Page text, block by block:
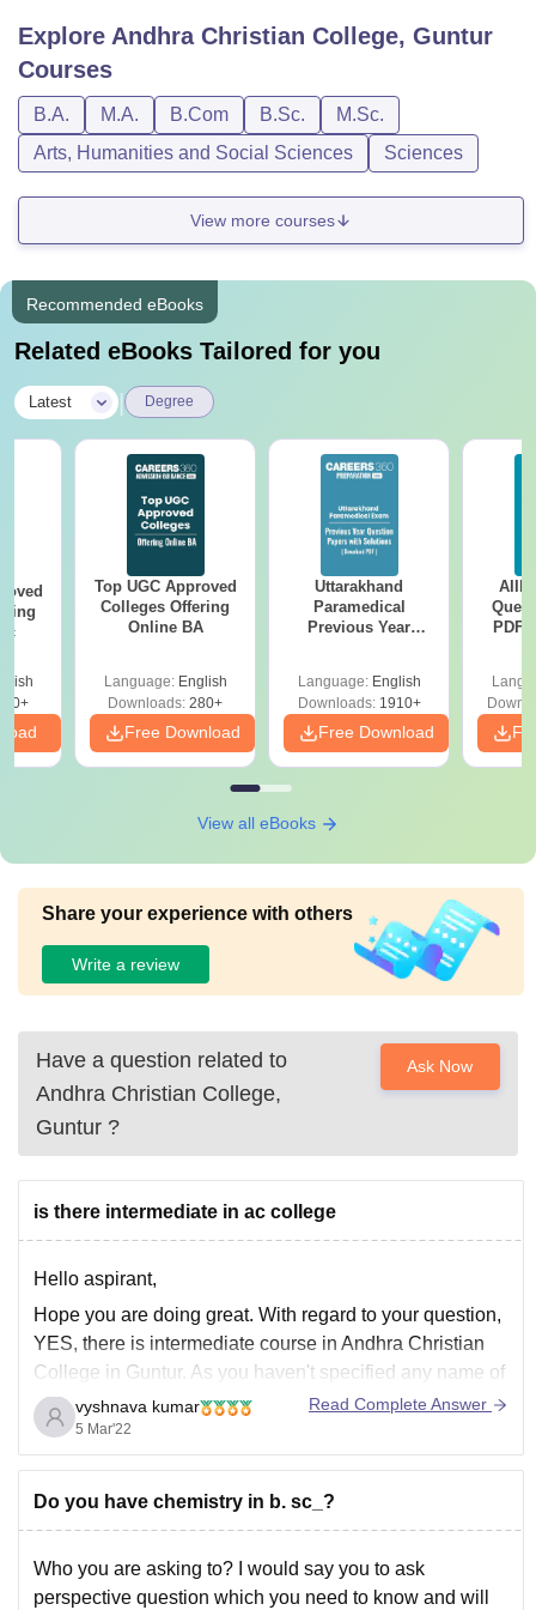
Explore Andhra Christian College, Guntur
Courses
B.A. M.A. B.Com B.Sc.
M.Sc.
Arts, Humanities and Social Sciences
Sciences
View more courses
Recommended eBooks
Related eBooks Tailored for you
Latest Degree
Top UGC Approved
Colleges Offering
Online BA
Language: English
Downloads: 280+
Free Download
Uttarakhand
Paramedical
Previous Year
Solutions - Free
PDF
Language: English
Downloads:1910+
Free Download
PDF
View all eBooks
Share your experience with others
Write a review
Have a question related to
Andhra Christian College,
Guntur ?
Ask Now
is there intermediate in ac college
Hello aspirant,
Hope you are doing great. With regard to your question,
YES, there is intermediate course in Andhra Christian
College in Guntur. As you haven't specified any name of
the college, I assumed the college, you tagged i.e.,
Andhra Christian College, and mentioned the same.
Hope it helps,
Thank
vyshnava kumar
5 Mar'22
Read Complete Answer
Do you have chemistry in b. sc_?
Who you are asking to? I would say you to ask
perspective question which you need to know and will